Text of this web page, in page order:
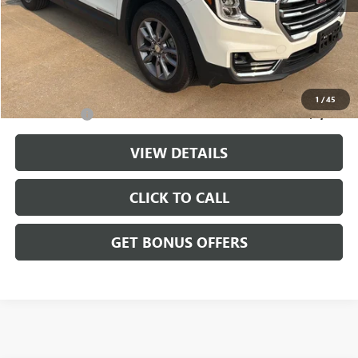
1 /45
Retail Price: $25,000
Administrative Fee +$699
Cable Dahmer Price $25,699
Additional Bonus Offers
Trade N' Save -$2,000
VIEW DETAILS
CLICK TO CALL
GET BONUS OFFERS